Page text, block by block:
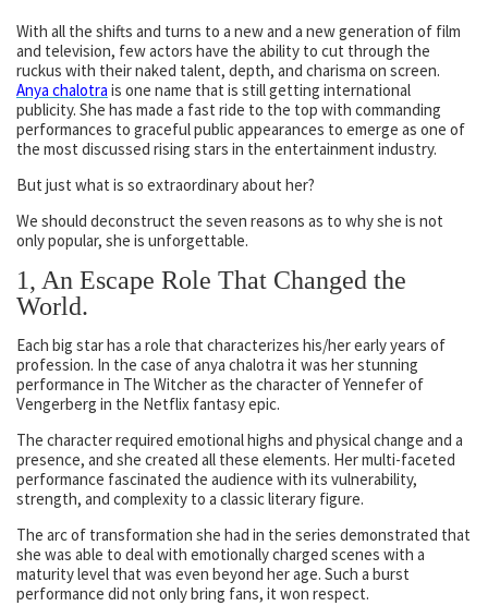
With all the shifts and turns to a new and a new generation of film
and television, few actors have the ability to cut through the
ruckus with their naked talent, depth, and charisma on screen.
Anya chalotra is one name that is still getting international
publicity. She has made a fast ride to the top with commanding
performances to graceful public appearances to emerge as one of
the most discussed rising stars in the entertainment industry.
But just what is so extraordinary about her?
We should deconstruct the seven reasons as to why she is not
only popular, she is unforgettable.
1, An Escape Role That Changed the
World.
Each big star has a role that characterizes his/her early years of
profession. In the case of anya chalotra it was her stunning
performance in The Witcher as the character of Yennefer of
Vengerberg in the Netflix fantasy epic.
The character required emotional highs and physical change and a
presence, and she created all these elements. Her multi-faceted
performance fascinated the audience with its vulnerability,
strength, and complexity to a classic literary figure.
The arc of transformation she had in the series demonstrated that
she was able to deal with emotionally charged scenes with a
maturity level that was even beyond her age. Such a burst
performance did not only bring fans, it won respect.